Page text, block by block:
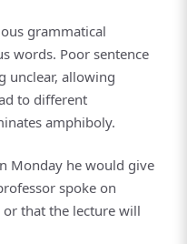
grammatical
words. Poor sentence
unclear, allowing
to different
amphiboly.
Monday he would give
spoke on
that the lecture will